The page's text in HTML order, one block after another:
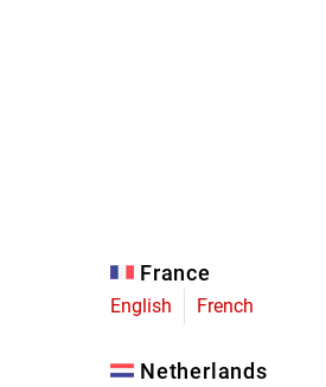
France
English French
Netherlands